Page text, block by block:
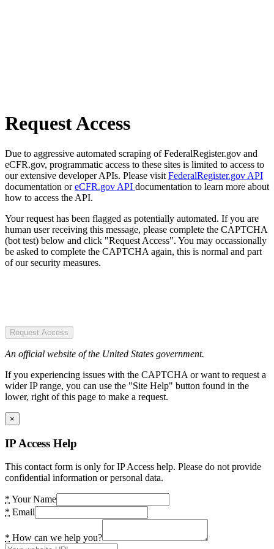
Request Access
Due to aggressive automated scraping of FederalRegister.gov and
eCFR.gov, programmatic access to these sites is limited to access to
our extensive developer APIs. Please visit FederalRegister.gov API
documentation oreCFR.gov API documentation to learn more about
how to access the API.
Your request has been flagged as potentially automated. If you are
human user receiving this message, please complete the CAPTCHA
(bot test) below and click "Request Access". You may occassionally
be asked to complete the CAPTCHA again, this is normal and part
of our security measures.
Request Access
An official website of the United States government.
If you experiencing issues with the CAPTCHA or want to request a
wider IP range, you can use the "Site Help" button found in the
lower, right of this page to make a request.
×
IP Access Help
This contact form is only for IP Access help. Please do not provide
confidential information or personal data.
* Your Name
* Email
* How can we help you?